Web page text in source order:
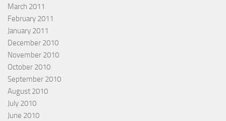
March 2011
February 2011
January 2011
December 2010
November 2010
October 2010
September 2010
August 2010
July 2010
June 2010